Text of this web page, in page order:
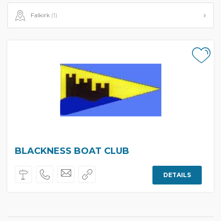
Falkirk (1)
BLACKNESS BOAT CLUB
DETAILS